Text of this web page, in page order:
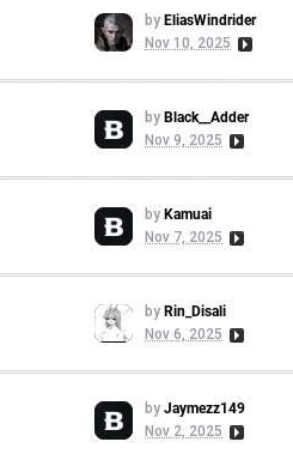
by EliasWindrider
Nov 10, 2025
by Black__Adder
Nov 9, 2025
by Kamuai
Nov 7, 2025
by Rin_Disali
Nov 6, 2025
by Jaymezz149
Nov 2, 2025